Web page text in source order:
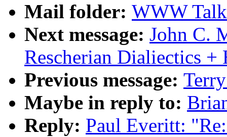
Mail folder: WWW
Next message: John C.
Rescherian Dialiectics +
Previous message:
Maybe in reply to:
Reply: Paul Everitt: